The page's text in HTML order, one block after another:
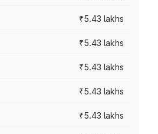
₹5.43 lakhs
₹5.43 lakhs
₹5.43 lakhs
₹5.43 lakhs
₹5.43 lakhs